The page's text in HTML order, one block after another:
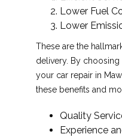
Lower Fuel
Lower
These are the
delivery. By
your car repair in
these benefits and
Quality
Experience